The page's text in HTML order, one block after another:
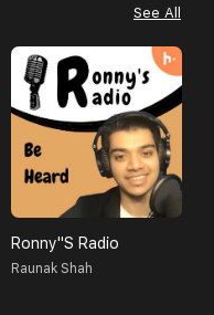
See All
Ronny''s Radio
Raunak Shah